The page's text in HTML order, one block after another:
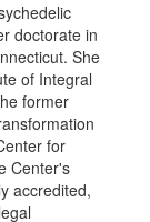
doctorate in
She
of Integral
former
for
Center's
accredited,